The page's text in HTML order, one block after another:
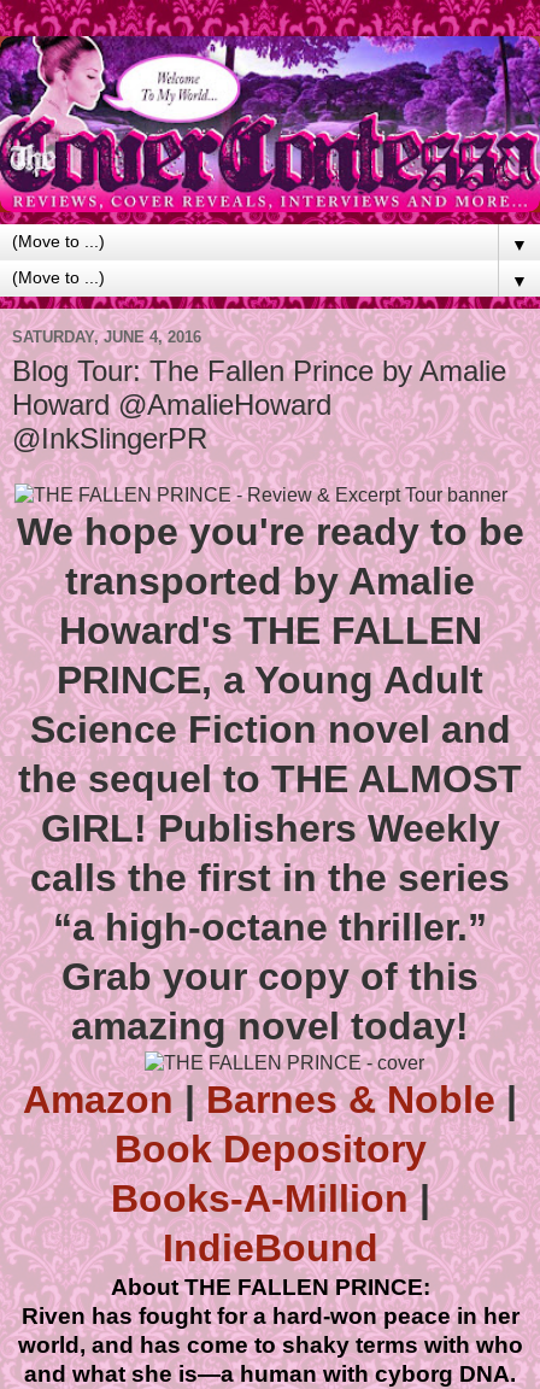
▼
▼
SATURDAY, JUNE 4, 2016
Blog Tour: The Fallen Prince by Amalie
Howard @AmalieHoward
@InkSlingerPR
We hope you're ready to be
transported by Amalie
Howard's THE FALLEN
PRINCE, a Young Adult
Science Fiction novel and
the sequel to THE ALMOST
GIRL! Publishers Weekly
calls the first in the series
“a high-octane thriller.”
Grab your copy of this
amazing novel today!
Amazon|Barnes & Noble|
Book Depository
Books-A-Million|
IndieBound
About THE FALLEN PRINCE:
Riven has fought for a hard-won peace in her
world, and has come to shaky terms with who
and what she is—a human with cyborg DNA.